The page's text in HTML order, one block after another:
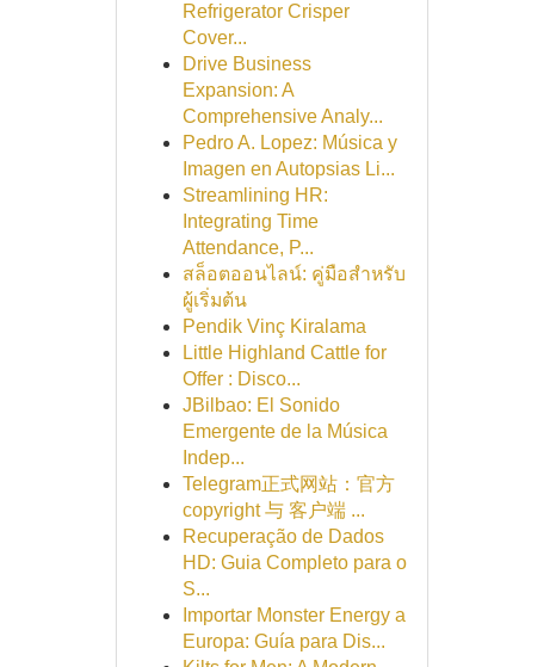
Refrigerator Crisper
Cover...
Drive Business
Expansion: A
Comprehensive Analy...
Pedro A. Lopez: Música y
Imagen en Autopsias Li...
Streamlining HR:
Integrating Time
Attendance, P...
สล็อตออนไลน์: คู่มือสำหรับ
ผู้เริ่มต้น
Pendik Vinç Kiralama
Little Highland Cattle for
Offer : Disco...
JBilbao: El Sonido
Emergente de la Música
Indep...
Telegram正式网站：官方
copyright 与 客户端 ...
Recuperação de Dados
HD: Guia Completo para o
S...
Importar Monster Energy a
Europa: Guía para Dis...